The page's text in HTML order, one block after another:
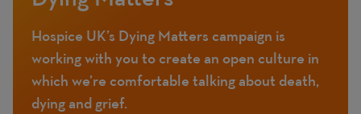
Hospice UK’s Dying Matters campaign is
working with you to create an open culture in
which we’re comfortable talking about death,
dying and grief.